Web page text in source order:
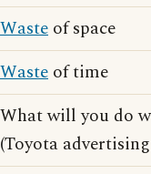
Waste of space
Waste of time
What will you do
(Toyota